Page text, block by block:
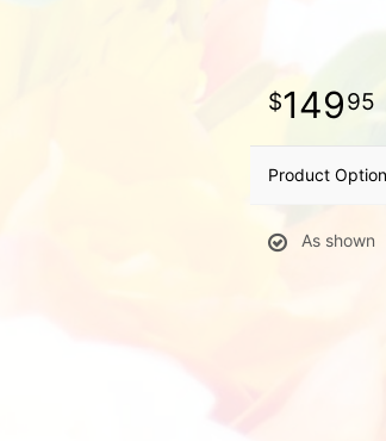
14995
Product
As shown